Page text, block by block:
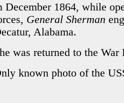
December 1864, while
General Sherman
Alabama.
was returned to the
known photo of the